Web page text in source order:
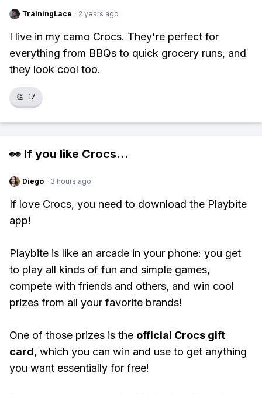
TrainingLace · 2 years ago
I live in my camo Crocs. They're perfect for
everything from BBQs to quick grocery runs, and
they look cool too.
👏 17
👀 If you like Crocs...
Diego · 3 hours ago
If love Crocs, you need to download the Playbite
app!
Playbite is like an arcade in your phone: you get
to play all kinds of fun and simple games,
compete with friends and others, and win cool
prizes from all your favorite brands!
One of those prizes is the official Crocs gift
card, which you can win and use to get anything
you want essentially for free!